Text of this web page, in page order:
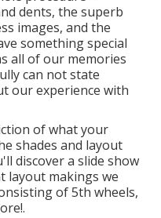
dents, the superb
images, and the
something special
all of our memories
can not state
our experience with
of what your
shades and layout
discover a slide show
layout makings we
of 5th wheels,